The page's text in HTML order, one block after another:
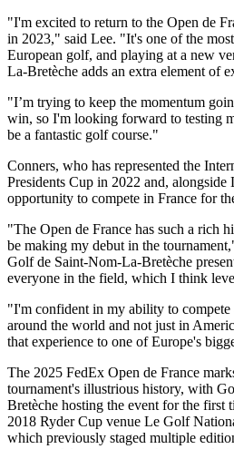
"I'm excited to return to the Open de
in 2023," said Lee. "It's one of the
European golf, and playing at a new
La-Bretèche adds an extra element of
"I’m trying to keep the momentum
win, so I'm looking forward to testing
be a fantastic golf course."
Conners, who has represented the
Presidents Cup in 2022 and,
opportunity to compete in France for
"The Open de France has such a rich
be making my debut in the
Golf de Saint-Nom-La-Bretèche
everyone in the field, which I think
"I'm confident in my ability to compete
around the world and not just in
that experience to one of Europe's
The 2025 FedEx Open de France
tournament's illustrious history, with
Bretèche hosting the event for the first
2018 Ryder Cup venue Le Golf
which previously staged multiple